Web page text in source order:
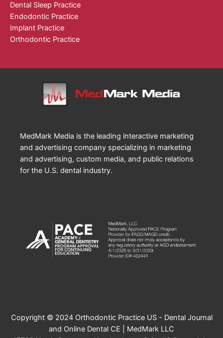
Dental Sleep Practice
Endodontic Practice
Implant Practice
Orthodontic Practice
MedMark Media is the leading interactive marketing
and advertising company specializing in marketing
and advertising, custom media, and public relations
for the U.S. dental industry.
Copyright © 2024 Orthodontic Practice US - Dental Journal
and Online Dental CE | MedMark LLC